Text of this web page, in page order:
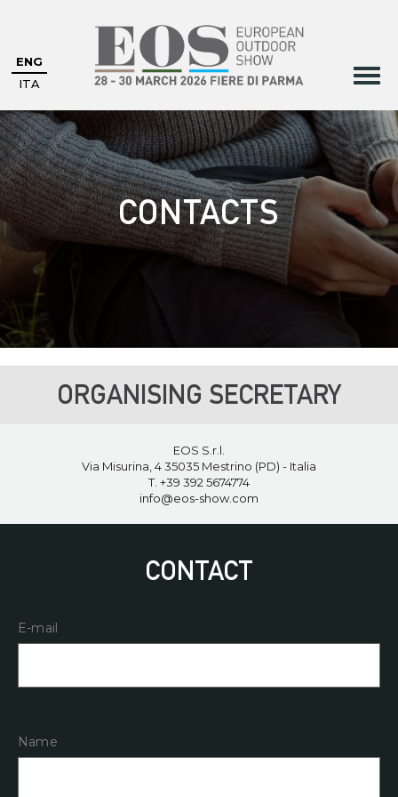
ENG
ITA
CONTACTS
ORGANISING SECRETARY
EOS S.r.l.
Via Misurina, 4 35035 Mestrino (PD) - Italia
T. ‪+39 392 5674774‬
info@eos-show.com
CONTACT
E-mail
Name